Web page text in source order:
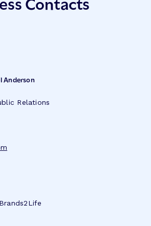
Anderson
Relations